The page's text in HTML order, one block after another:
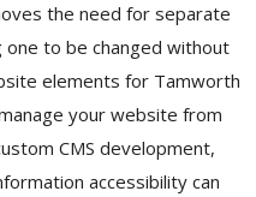
the need for separate
one to be changed without
elements for Tamworth
your website from
CMS development,
accessibility can